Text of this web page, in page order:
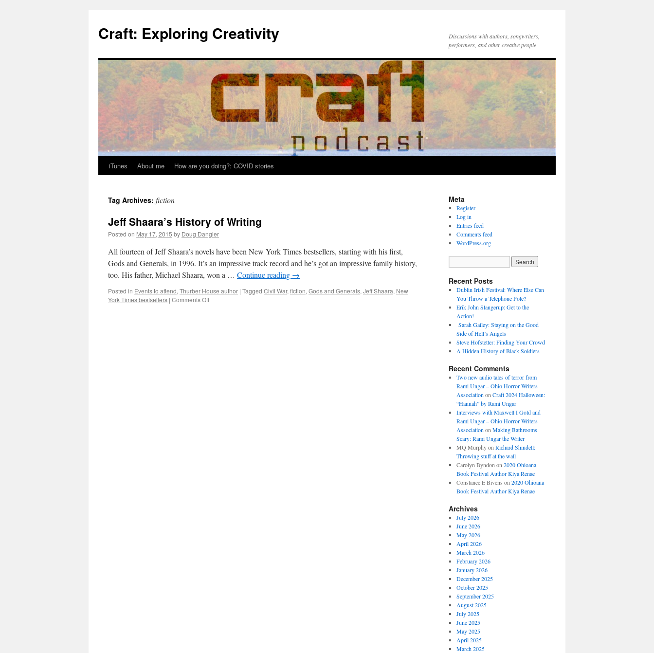
content
Craft: Exploring Creativity
Discussions with authors, songwriters,
performers, and other creative people
iTunes About me How are you doing?: COVID stories
Tag Archives: fiction
Jeff Shaara’s History of Writing
Posted on May 17, 2015 by Doug Dangler
All fourteen of Jeff Shaara’s novels have been New York Times bestsellers, starting with his first,
Gods and Generals, in 1996. It’s an impressive track record and he’s got an impressive family history,
too. His father, Michael Shaara, won a … Continue reading →
Posted in Events to attend, Thurber House author | Tagged Civil War, fiction, Gods and Generals, Jeff Shaara, New
York Times bestsellers | Comments Offon
Meta
Register
Log in
Entries feed
Comments feed
WordPress.org
Recent Posts
Dublin Irish Festival: Where Else Can
You Throw a Telephone Pole?
Erik John Slangerup: Get to the
Action!
Sarah Gailey: Staying on the Good
Side of Hell’s Angels
Steve Hofstetter: Finding Your Crowd
A Hidden History of Black Soldiers
Recent Comments
Two new audio tales of terror from
Rami Ungar – Ohio Horror Writers
Association on Craft 2024 Halloween:
“Hannah” by Rami Ungar
Interviews with Maxwell I Gold and
Rami Ungar – Ohio Horror Writers
Association on Making Bathrooms
Scary: Rami Ungar the Writer
MQ Murphyon Richard Shindell:
Throwing stuff at the wall
Carolyn Byndon on 2020 Ohioana
Book Festival Author Kiya Renae
Constance E Bivens on 2020 Ohioana
Book Festival Author Kiya Renae
Archives
July 2026
June 2026
May 2026
April 2026
March 2026
February 2026
January 2026
December 2025
October 2025
September 2025
August 2025
July 2025
June 2025
May 2025
April 2025
March 2025